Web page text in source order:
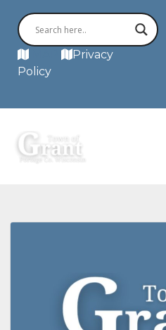
Privacy
Policy